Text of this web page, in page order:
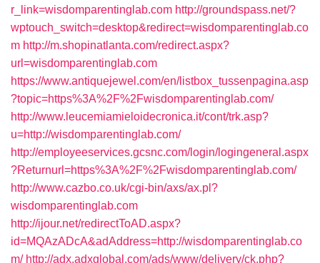
r_link=wisdomparentinglab.com http://groundspass.net/?
wptouch_switch=desktop&redirect=wisdomparentinglab.co
m http://m.shopinatlanta.com/redirect.aspx?
url=wisdomparentinglab.com
https://www.antiquejewel.com/en/listbox_tussenpagina.asp
?topic=https%3A%2F%2Fwisdomparentinglab.com/
http://www.leucemiamieloidecronica.it/cont/trk.asp?
u=http://wisdomparentinglab.com/
http://employeeservices.gcsnc.com/login/logingeneral.aspx
?Returnurl=https%3A%2F%2Fwisdomparentinglab.com/
http://www.cazbo.co.uk/cgi-bin/axs/ax.pl?
wisdomparentinglab.com
http://ijour.net/redirectToAD.aspx?
id=MQAzADcA&adAddress=http://wisdomparentinglab.co
m/ http://adx.adxglobal.com/ads/www/delivery/ck.php?